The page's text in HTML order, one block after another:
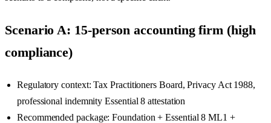
Scenario A: 15-person accounting firm (high
compliance)
Regulatory context: Tax Practitioners Board, Privacy Act 1988,
professional indemnity Essential 8 attestation
Recommended package: Foundation + Essential 8 ML1 +